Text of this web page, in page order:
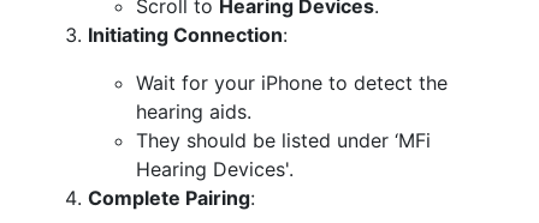
Scroll to Hearing Devices.
Initiating Connection:
Wait for your iPhone to detect the
hearing aids.
They should be listed under ‘MFi
Hearing Devices'.
Complete Pairing: